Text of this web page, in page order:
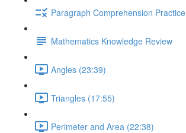
Paragraph Comprehension Practice
Mathematics Knowledge Review
Angles (23:39)
Triangles (17:55)
Perimeter and Area (22:38)